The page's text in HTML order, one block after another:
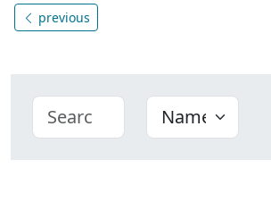
previous